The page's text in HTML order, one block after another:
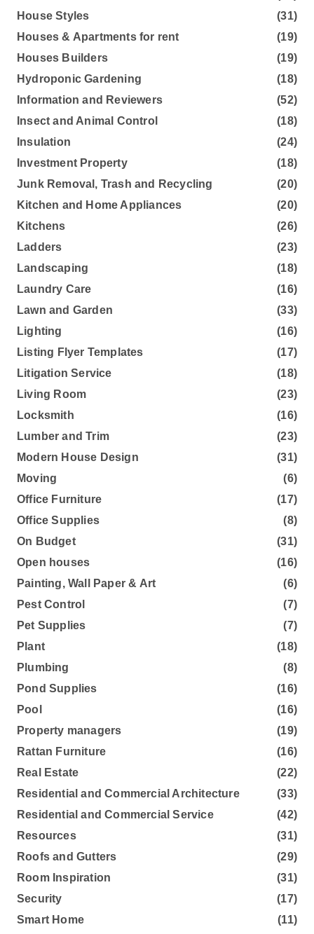
House Styles
(31)
Houses & Apartments for rent
(19)
Houses Builders
(19)
Hydroponic Gardening
(18)
Information and Reviewers
(52)
Insect and Animal Control
(18)
Insulation
(24)
Investment Property
(18)
Junk Removal, Trash and Recycling
(20)
Kitchen and Home Appliances
(20)
Kitchens
(26)
Ladders
(23)
Landscaping
(18)
Laundry Care
(16)
Lawn and Garden
(33)
Lighting
(16)
Listing Flyer Templates
(17)
Litigation Service
(18)
Living Room
(23)
Locksmith
(16)
Lumber and Trim
(23)
Modern House Design
(31)
Moving
(6)
Office Furniture
(17)
Office Supplies
(8)
On Budget
(31)
Open houses
(16)
Painting, Wall Paper & Art
(6)
Pest Control
(7)
Pet Supplies
(7)
Plant
(18)
Plumbing
(8)
Pond Supplies
(16)
Pool
(16)
Property managers
(19)
Rattan Furniture
(16)
Real Estate
(22)
Residential and Commercial Architecture
(33)
Residential and Commercial Service
(42)
Resources
(31)
Roofs and Gutters
(29)
Room Inspiration
(31)
Security
(17)
Smart Home
(11)